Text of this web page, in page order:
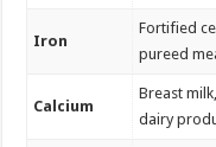
Iron
Fortified
pureed
Calcium
Breast
dairy